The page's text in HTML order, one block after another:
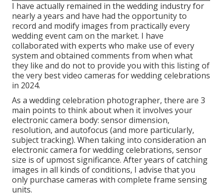
I have actually remained in the wedding industry for
nearly a years and have had the opportunity to
record and modify images from practically every
wedding event cam on the market. I have
collaborated with experts who make use of every
system and obtained comments from when what
they like and do not to provide you with this listing of
the very best video cameras for wedding celebrations
in 2024.
As a wedding celebration photographer, there are 3
main points to think about when it involves your
electronic camera body: sensor dimension,
resolution, and autofocus (and more particularly,
subject tracking). When taking into consideration an
electronic camera for wedding celebrations, sensor
size is of upmost significance. After years of catching
images in all kinds of conditions, I advise that you
only purchase cameras with complete frame sensing
units.